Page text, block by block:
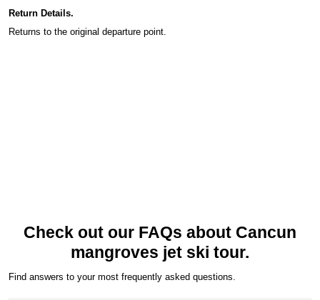
Return Details.
Returns to the original departure point.
Check out our FAQs about Cancun
mangroves jet ski tour.
Find answers to your most frequently asked questions.